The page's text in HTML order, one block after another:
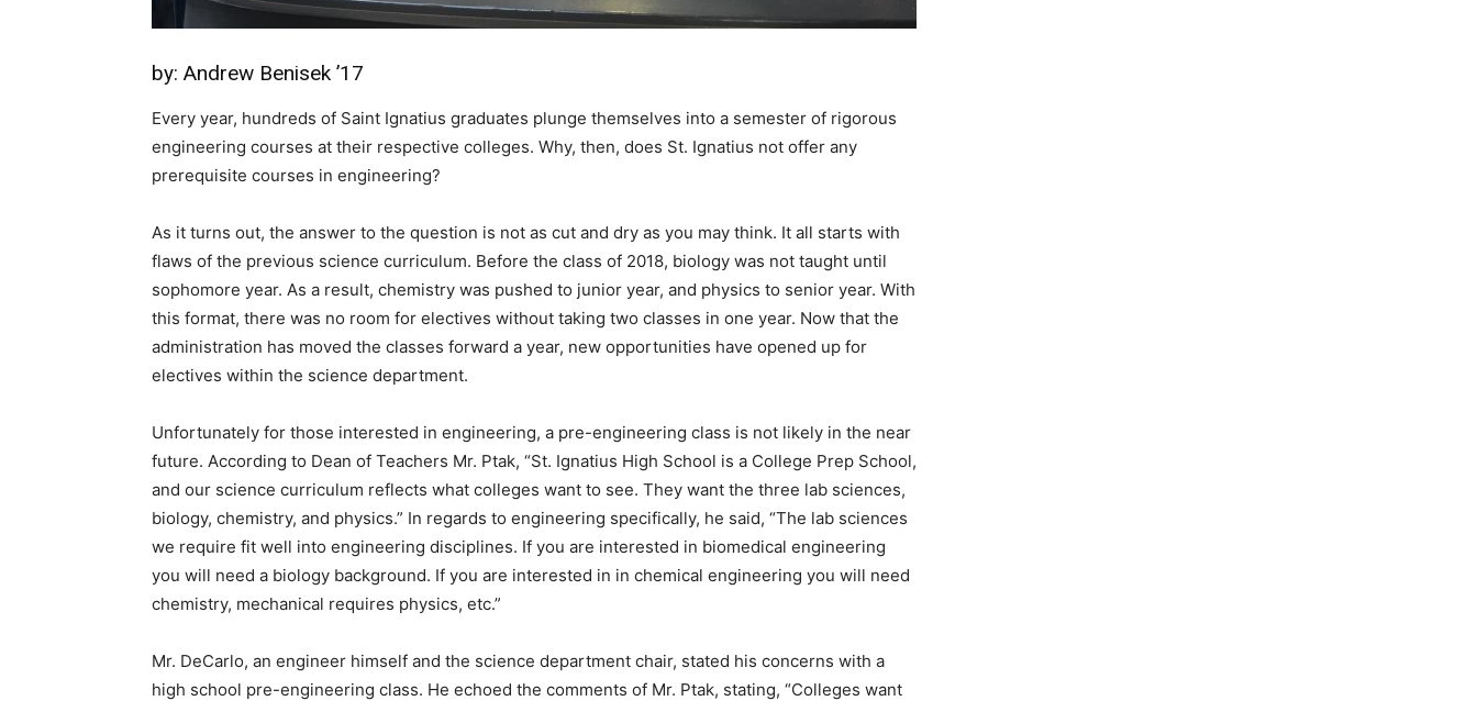
by: Andrew Benisek ’17
Every year, hundreds of Saint Ignatius graduates plunge themselves into a semester of rigorous
engineering courses at their respective colleges. Why, then, does St. Ignatius not offer any
prerequisite courses in engineering?
As it turns out, the answer to the question is not as cut and dry as you may think. It all starts with
flaws of the previous science curriculum. Before the class of 2018, biology was not taught until
sophomore year. As a result, chemistry was pushed to junior year, and physics to senior year. With
this format, there was no room for electives without taking two classes in one year. Now that the
administration has moved the classes forward a year, new opportunities have opened up for
electives within the science department.
Unfortunately for those interested in engineering, a pre-engineering class is not likely in the near
future. According to Dean of Teachers Mr. Ptak, “St. Ignatius High School is a College Prep School,
and our science curriculum reflects what colleges want to see. They want the three lab sciences,
biology, chemistry, and physics.” In regards to engineering specifically, he said, “The lab sciences
we require fit well into engineering disciplines. If you are interested in biomedical engineering
you will need a biology background. If you are interested in in chemical engineering you will need
chemistry, mechanical requires physics, etc.”
Mr. DeCarlo, an engineer himself and the science department chair, stated his concerns with a
high school pre-engineering class. He echoed the comments of Mr. Ptak, stating, “Colleges want